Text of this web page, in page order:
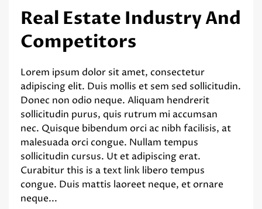
Real Estate Industry And
Competitors
Lorem ipsum dolor sit amet, consectetur
adipiscing elit. Duis mollis et sem sed sollicitudin.
Donec non odio neque. Aliquam hendrerit
sollicitudin purus, quis rutrum mi accumsan
nec. Quisque bibendum orci ac nibh facilisis, at
malesuada orci congue. Nullam tempus
sollicitudin cursus. Ut et adipiscing erat.
Curabitur this is a text link libero tempus
congue. Duis mattis laoreet neque, et ornare
neque...